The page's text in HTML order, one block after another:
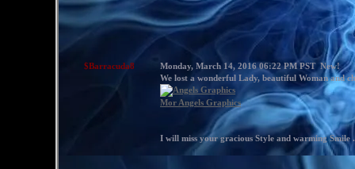
$Barracuda8 Monday, March 14, 2016 06:22 PM PST New!
We lost a wonderful Lady, beautiful Woman and
Mor Angels Graphics
I will miss your gracious Style and warming Smile